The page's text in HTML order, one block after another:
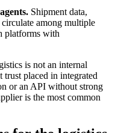
Shipment data,
among multiple
platforms with
is not an internal
placed in integrated
or an API without strong
is the most common